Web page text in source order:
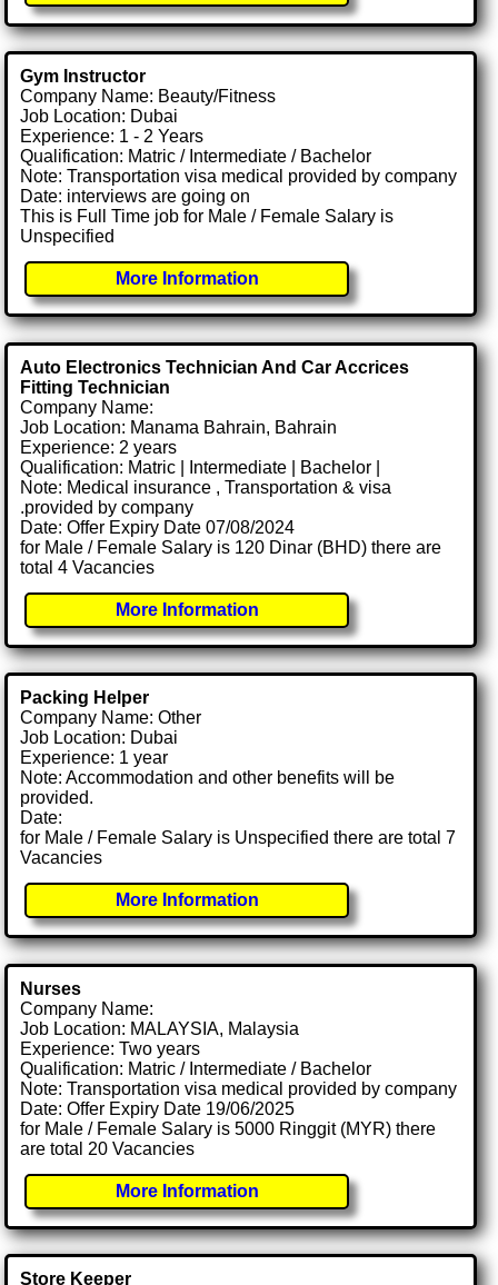
Gym Instructor
Company Name: Beauty/Fitness
Job Location: Dubai
Experience: 1 - 2 Years
Qualification: Matric / Intermediate / Bachelor
Note: Transportation visa medical provided by company
Date: interviews are going on
This is Full Time job for Male / Female Salary is
Unspecified
More Information
Auto Electronics Technician And Car Accrices
Fitting Technician
Company Name:
Job Location: Manama Bahrain, Bahrain
Experience: 2 years
Qualification: Matric | Intermediate | Bachelor |
Note: Medical insurance , Transportation & visa
.provided by company
Date: Offer Expiry Date 07/08/2024
for Male / Female Salary is 120 Dinar (BHD) there are
total 4 Vacancies
More Information
Packing Helper
Company Name: Other
Job Location: Dubai
Experience: 1 year
Note: Accommodation and other benefits will be
provided.
Date:
for Male / Female Salary is Unspecified there are total 7
Vacancies
More Information
Nurses
Company Name:
Job Location: MALAYSIA, Malaysia
Experience: Two years
Qualification: Matric / Intermediate / Bachelor
Note: Transportation visa medical provided by company
Date: Offer Expiry Date 19/06/2025
for Male / Female Salary is 5000 Ringgit (MYR) there
are total 20 Vacancies
More Information
Store Keeper